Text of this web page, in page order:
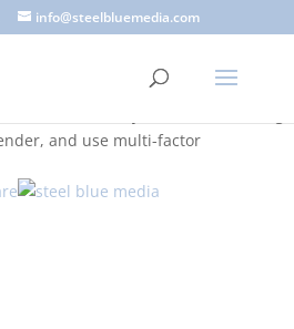
is a fraudulent message
a link or sharing sensitive
include suspicious sender addresses,
and unexpected requests to
and use multi-factor
info@steelbluemedia.com